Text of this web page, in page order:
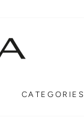
CATEGORIES